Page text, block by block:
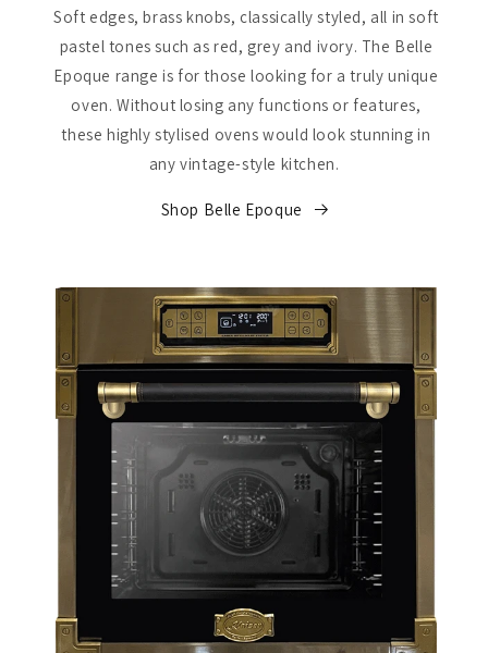
Soft edges, brass knobs, classically styled, all in soft
pastel tones such as red, grey and ivory. The Belle
Epoque range is for those looking for a truly unique
oven. Without losing any functions or features,
these highly stylised ovens would look stunning in
any vintage-style kitchen.
Shop Belle Epoque